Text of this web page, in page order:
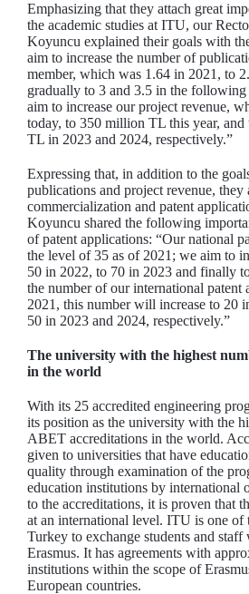
Emphasizing that they attach great
the academic studies at ITU, our
Koyuncu explained their goals with
aim to increase the number of
member, which was 1.64 in 2021, to
gradually to 3 and 3.5 in the
aim to increase our project revenue,
today, to 350 million TL this year,
TL in 2023 and 2024, respectively.”
Expressing that, in addition to the
publications and project revenue, they
commercialization and patent
Koyuncu shared the following
of patent applications: “Our national
the level of 35 as of 2021; we aim to
50 in 2022, to 70 in 2023 and finally
the number of our international patent
2021, this number will increase to 20
50 in 2023 and 2024, respectively.”
The university with the highest
in the world
With its 25 accredited engineering
its position as the university with the
ABET accreditations in the world.
given to universities that have
quality through examination of the
education institutions by international
to the accreditations, it is proven that
at an international level. ITU is one of
Turkey to exchange students and
Erasmus. It has agreements with
institutions within the scope of
European countries.